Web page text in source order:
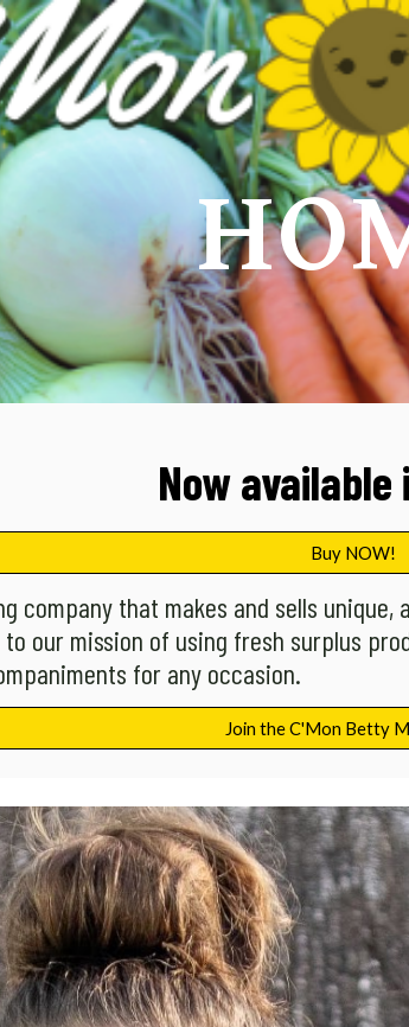
Skip to main content
Now
Buy NOW!
company that makes and sells
our mission of using fresh surplus
for any occasion.
Join the C'Mon Betty